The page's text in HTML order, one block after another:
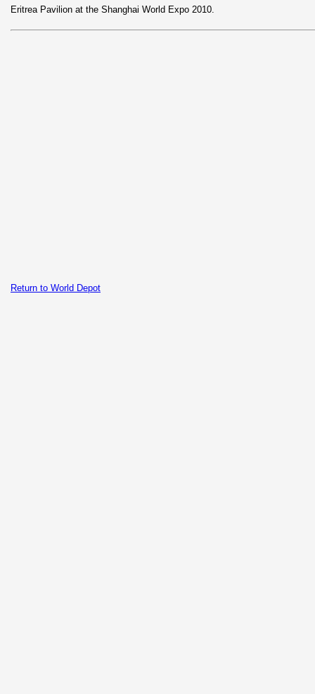
Eritrea Pavilion at the Shanghai World Expo 2010.
Return to World Depot